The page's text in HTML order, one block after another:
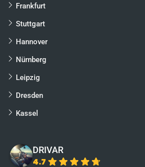
Frankfurt
Stuttgart
Hannover
Nürnberg
Leipzig
Dresden
Kassel
DRIVAR
4.7